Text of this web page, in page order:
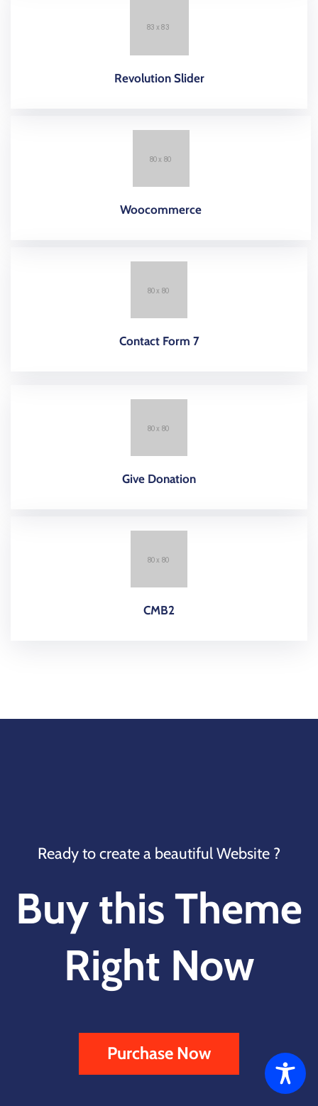
Revolution Slider
Woocommerce
Contact Form 7
Give Donation
CMB2
Ready to create a beautiful Website ?
Buy this Theme
Right Now
Purchase Now